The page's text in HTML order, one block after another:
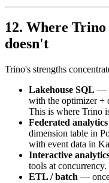
12. Where
doesn't
Trino's strengths
Lakehouse SQL —
with the optimizer +
This is where Trino
Federated analytics
dimension table in
with event data in
Interactive
tools at concurrency.
ETL / batch — once